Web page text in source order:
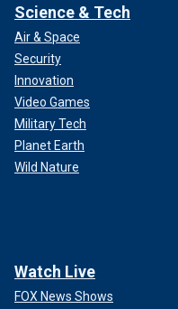
Science & Tech
Air & Space
Security
Innovation
Video Games
Military Tech
Planet Earth
Wild Nature
Watch Live
FOX News Shows